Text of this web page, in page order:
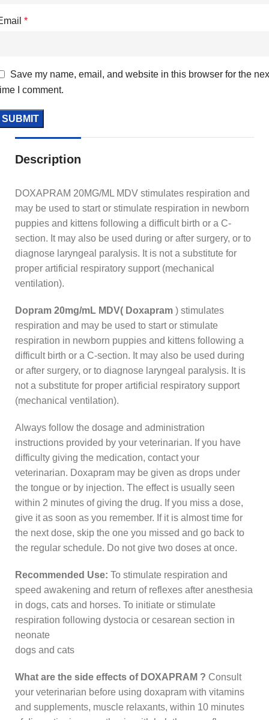
*
Save my name, email, and website in this browser for the
I comment.
Description
DOXAPRAM 20MG/ML MDV stimulates respiration and
may be used to start or stimulate respiration in newborn
puppies and kittens following a difficult birth or a C-
section. It may also be used during or after surgery, or to
diagnose laryngeal paralysis. It is not a substitute for
proper artificial respiratory support (mechanical
ventilation).
Dopram 20mg/mL MDV( Doxapram ) stimulates
respiration and may be used to start or stimulate
respiration in newborn puppies and kittens following a
difficult birth or a C-section. It may also be used during
or after surgery, or to diagnose laryngeal paralysis. It is
not a substitute for proper artificial respiratory support
(mechanical ventilation).
Always follow the dosage and administration
instructions provided by your veterinarian. If you have
difficulty giving the medication, contact your
veterinarian. Doxapram may be given as drops under
the tongue or by injection. The effect is usually seen
within 2 minutes of giving the drug. If you miss a dose,
give it as soon as you remember. If it is almost time for
the next dose, skip the one you missed and go back to
the regular schedule. Do not give two doses at once.
Recommended Use: To stimulate respiration and
speed awakening and return of reflexes after anesthesia
in dogs, cats and horses. To initiate or stimulate
respiration following dystocia or cesarean section in
neonate
dogs and cats
What are the side effects of DOXAPRAM ? Consult
your veterinarian before using doxapram with vitamins
and supplements, muscle relaxants, within 10 minutes